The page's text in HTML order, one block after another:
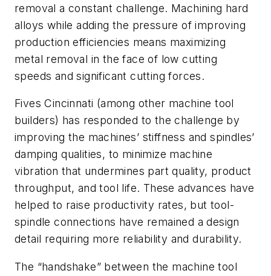
removal a constant challenge. Machining hard
alloys while adding the pressure of improving
production efficiencies means maximizing
metal removal in the face of low cutting
speeds and significant cutting forces.
Fives Cincinnati (among other machine tool
builders) has responded to the challenge by
improving the machines’ stiffness and spindles’
damping qualities, to minimize machine
vibration that undermines part quality, product
throughput, and tool life. These advances have
helped to raise productivity rates, but tool-
spindle connections have remained a design
detail requiring more reliability and durability.
The “handshake” between the machine tool